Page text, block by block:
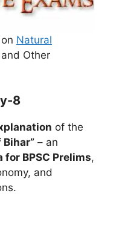
Natural
Other
8
of the
Bihar” – an
BPSC Prelims,
and